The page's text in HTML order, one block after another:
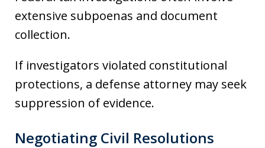
extensive subpoenas and document
collection.
If investigators violated constitutional
protections, a defense attorney may seek
suppression of evidence.
Negotiating Civil Resolutions